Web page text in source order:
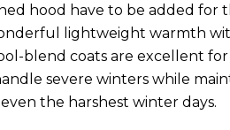
hood have to be added
lightweight warmth
blend coats are excellent
severe winters while
the harshest winter days.